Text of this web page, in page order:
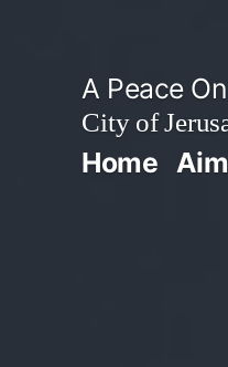
A Peace
City of
Home